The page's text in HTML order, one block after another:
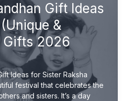
Gift Ideas
&
Gifts 2026
Ideas for Sister Raksha
festival that celebrates the
and sisters. It’s a day